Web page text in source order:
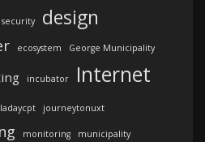
design
ecosystem George Municipality
incubator Internet
journeytonuxt
monitoring municipality